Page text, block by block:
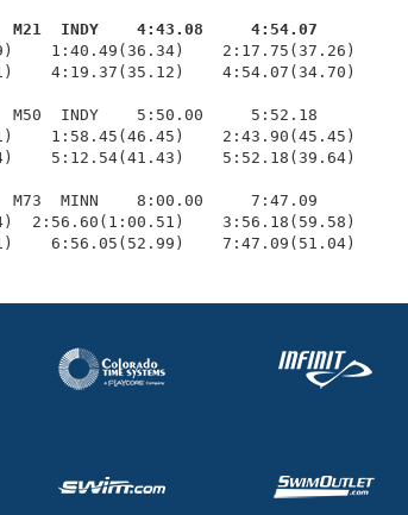
M21  INDY    4:43.08     4:54.07
2:17.75(37.26)
4:19.37(35.12)    4:54.07(34.70)
M50  INDY    5:50.00     5:52.18
1:58.45(46.45)    2:43.90(45.45)
5:12.54(41.43)    5:52.18(39.64)
M73  MINN    8:00.00     7:47.09
2:56.60(1:00.51)    3:56.18(59.58)
6:56.05(52.99)    7:47.09(51.04)